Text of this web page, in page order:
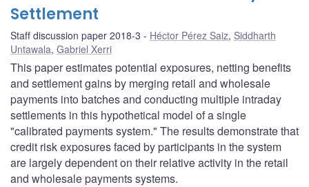
Settlement
Staff discussion paper 2018-3 Héctor Pérez Saiz, Siddharth
Untawala, Gabriel Xerri
This paper estimates potential exposures, netting benefits
and settlement gains by merging retail and wholesale
payments into batches and conducting multiple intraday
settlements in this hypothetical model of a single
"calibrated payments system." The results demonstrate that
credit risk exposures faced by participants in the system
are largely dependent on their relative activity in the retail
and wholesale payments systems.